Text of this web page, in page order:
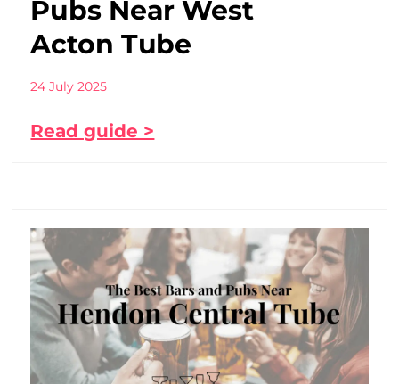
Pubs Near West
Acton Tube
24 July 2025
Read guide >